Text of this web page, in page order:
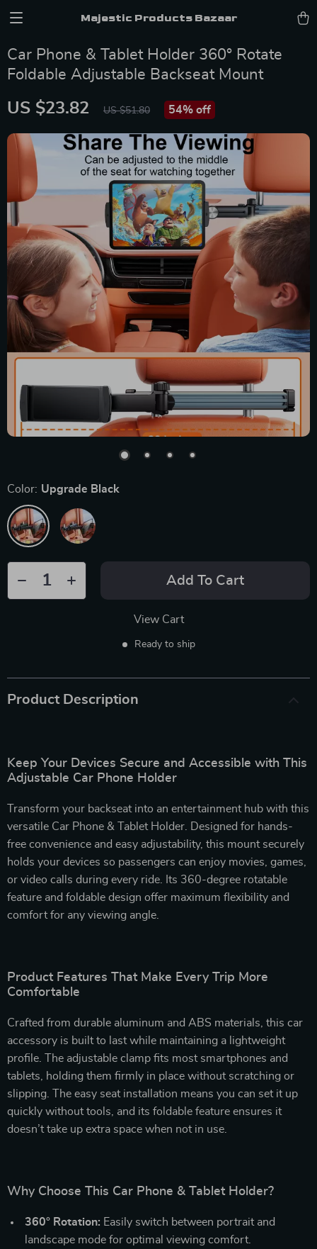
Majestic Products Bazaar
Car Phone & Tablet Holder 360° Rotate
Foldable Adjustable Backseat Mount
US $23.82 US $51.80 54% off
Color: Upgrade Black
Add To Cart
View Cart
Ready to ship
Product Description
Keep Your Devices Secure and Accessible with This
Adjustable Car Phone Holder
Transform your backseat into an entertainment hub with this
versatile Car Phone & Tablet Holder. Designed for hands-
free convenience and easy adjustability, this mount securely
holds your devices so passengers can enjoy movies, games,
or video calls during every ride. Its 360-degree rotatable
feature and foldable design offer maximum flexibility and
comfort for any viewing angle.
Product Features That Make Every Trip More
Comfortable
Crafted from durable aluminum and ABS materials, this car
accessory is built to last while maintaining a lightweight
profile. The adjustable clamp fits most smartphones and
tablets, holding them firmly in place without scratching or
slipping. The easy seat installation means you can set it up
quickly without tools, and its foldable feature ensures it
doesn’t take up extra space when not in use.
Why Choose This Car Phone & Tablet Holder?
360° Rotation: Easily switch between portrait and
landscape mode for optimal viewing comfort.